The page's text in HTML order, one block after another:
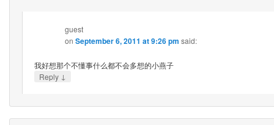
guest
on September 6, 2011 at 9:26 pm said:
我好想那个不懂事什么都不会多想的小燕子
Reply ↓